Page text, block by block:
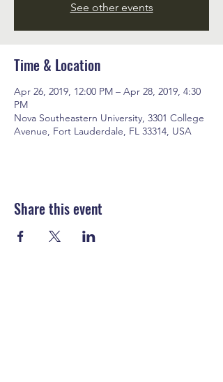
See other events
Time & Location
Apr 26, 2019, 12:00 PM – Apr 28, 2019, 4:30
PM
Nova Southeastern University, 3301 College
Avenue, Fort Lauderdale, FL 33314, USA
Share this event